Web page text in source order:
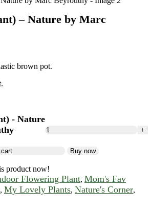
– Nature by Marc
brown pot.
- Nature
Buy now
product now!
Flowering Plant, Mom's Fav
, My Lovely Plants, Nature's Corner,